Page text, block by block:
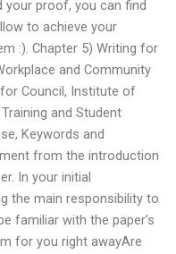
proof, you can find
to achieve your
:). Chapter 5) Writing for
and Community
Council, Institute of
and Student
Keywords and
from the introduction
In your initial
the main responsibility to
familiar with the paper’s
for you right awayAre